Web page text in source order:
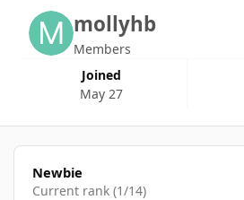
mollyhb
Members
Joined
May 27
View all
Newbie
Current rank (1/14)